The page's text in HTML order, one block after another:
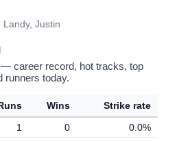
Landy, Justin
career record, hot tracks, top
runners today.
Wins
Strike rate
1 0
0.0%